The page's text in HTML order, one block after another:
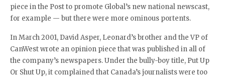
piece in the Post to promote Global’s new national newscast,
for example — but there were more ominous portents.
In March 2001, David Asper, Leonard’s brother and the VP of
CanWest wrote an opinion piece that was published in all of
the company’s newspapers. Under the bully-boy title, Put Up
Or Shut Up, it complained that Canada’s journalists were too